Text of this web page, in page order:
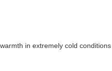
in extremely cold